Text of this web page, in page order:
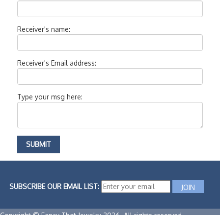
Receiver's name:
Receiver's Email address:
Type your msg here:
SUBSCRIBE OUR EMAIL LIST: